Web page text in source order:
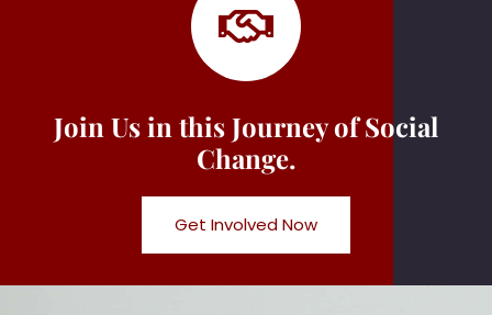
Join Us in this Journey of Social
Change.
Get Involved Now